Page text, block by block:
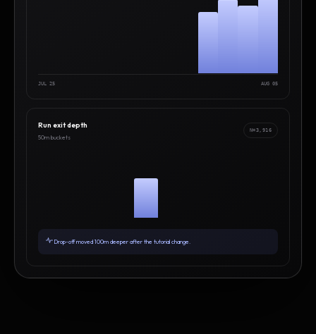
JUL 25 AUG 05
Run exit depth
50m buckets
N=3,916
Drop-off moved 100m deeper after the tutorial change.